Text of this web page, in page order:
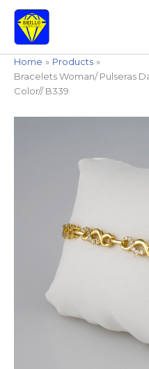
content
Home
Products
Bracelets Woman/ Pulseras
Color// B339